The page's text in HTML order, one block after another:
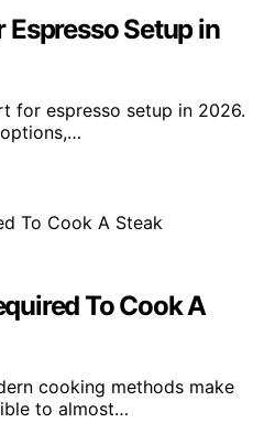
Espresso Setup in
for espresso setup in 2026.
To Cook A
cooking methods make
to almost…